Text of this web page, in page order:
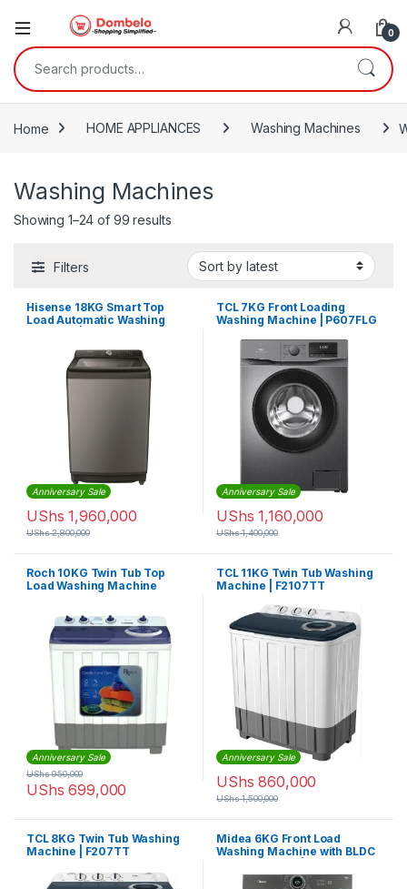
0
Search for:
Home HOME APPLIANCES Washing Machines
Washing Machines
Showing 1–24 of 99 resultsSorted by latest
Filters
Hisense 18KG Smart Top
Load Automatic Washing
Anniversary Sale
UShs 1,960,000
UShs2,800,000
TCL 7KG Front Loading
Washing Machine | P607FLG
Anniversary Sale
UShs 1,160,000
UShs1,400,000
Roch 10KG Twin Tub Top
Load Washing Machine
Anniversary Sale
UShs 699,000
UShs950,000
TCL 11KG Twin Tub Washing
Machine | F2107TT
Anniversary Sale
UShs 860,000
UShs1,500,000
TCL 8KG Twin Tub Washing
Machine | F207TT
Midea 6KG Front Load
Washing Machine with BLDC
MF100W60BTGCC